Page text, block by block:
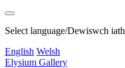
Select language/Dewiswch iath
English Welsh
Elysium Gallery